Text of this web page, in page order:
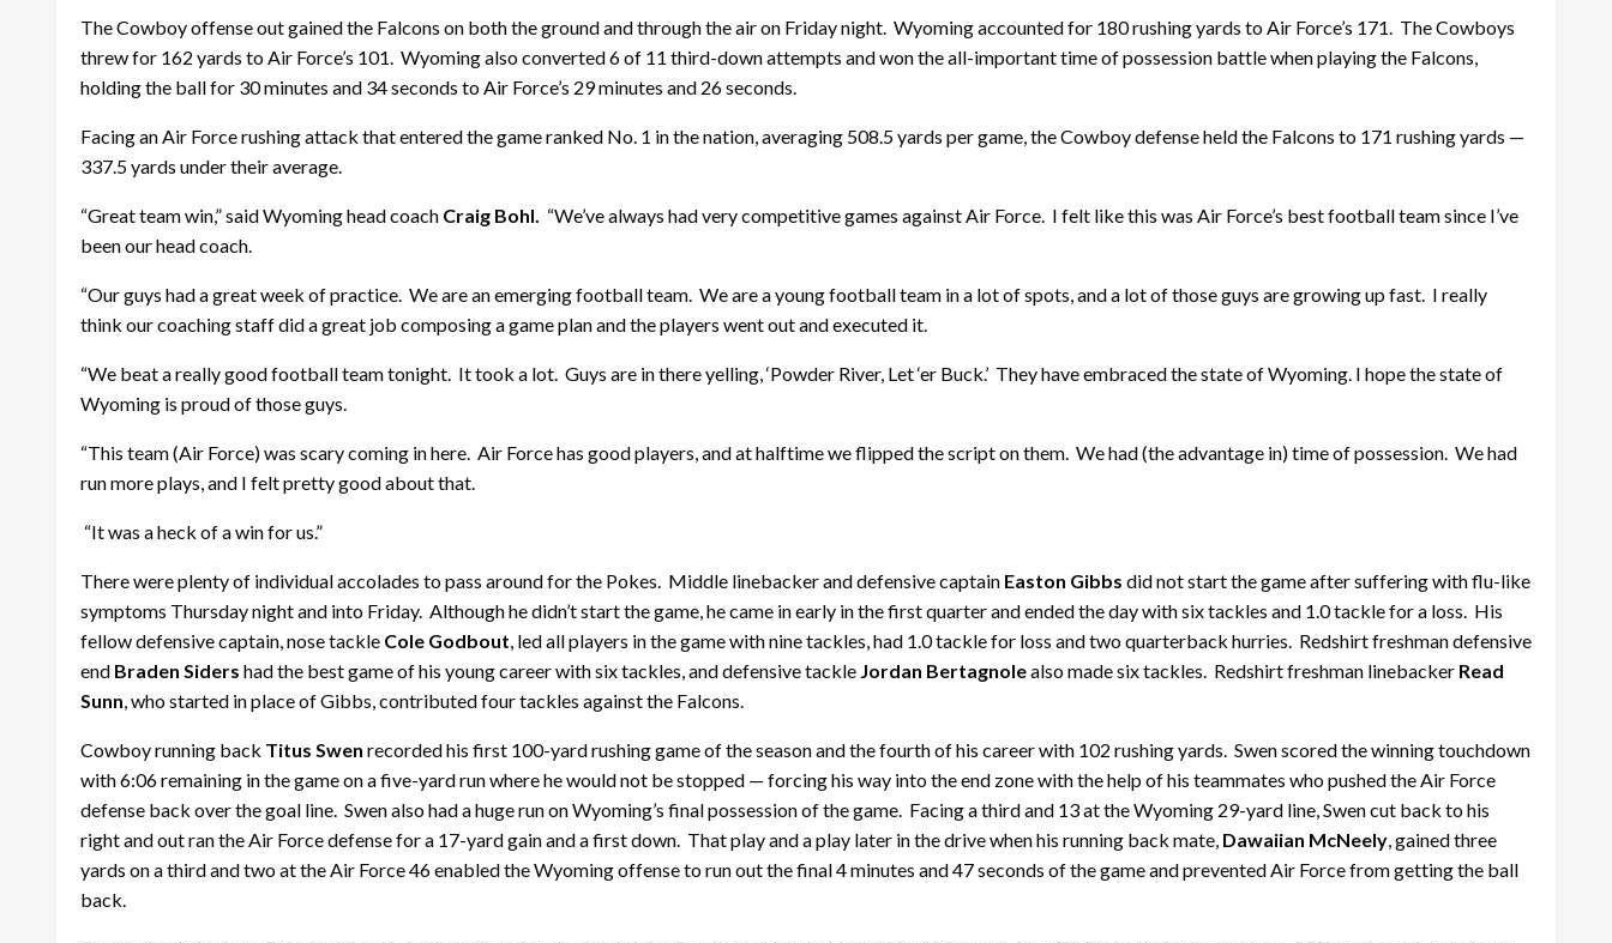
The Cowboy offense out gained the Falcons on both the ground and through the air on Friday night. Wyoming accounted for 180 rushing yards to Air Force’s 171. The Cowboys
threw for 162 yards to Air Force’s 101. Wyoming also converted 6 of 11 third-down attempts and won the all-important time of possession battle when playing the Falcons,
holding the ball for 30 minutes and 34 seconds to Air Force’s 29 minutes and 26 seconds.
Facing an Air Force rushing attack that entered the game ranked No. 1 in the nation, averaging 508.5 yards per game, the Cowboy defense held the Falcons to 171 rushing yards —
337.5 yards under their average.
“Great team win,” said Wyoming head coach Craig Bohl. “We’ve always had very competitive games against Air Force. I felt like this was Air Force’s best football team since I’ve
been our head coach.
“Our guys had a great week of practice. We are an emerging football team. We are a young football team in a lot of spots, and a lot of those guys are growing up fast. I really
think our coaching staff did a great job composing a game plan and the players went out and executed it.
“We beat a really good football team tonight. It took a lot. Guys are in there yelling, ‘Powder River, Let ‘er Buck.’ They have embraced the state of Wyoming. I hope the state of
Wyoming is proud of those guys.
“This team (Air Force) was scary coming in here. Air Force has good players, and at halftime we flipped the script on them. We had (the advantage in) time of possession. We had
run more plays, and I felt pretty good about that.
“It was a heck of a win for us.”
There were plenty of individual accolades to pass around for the Pokes. Middle linebacker and defensive captain Easton Gibbs did not start the game after suffering with flu-like
symptoms Thursday night and into Friday. Although he didn’t start the game, he came in early in the first quarter and ended the day with six tackles and 1.0 tackle for a loss. His
fellow defensive captain, nose tackle Cole Godbout, led all players in the game with nine tackles, had 1.0 tackle for loss and two quarterback hurries. Redshirt freshman defensive
end Braden Siders had the best game of his young career with six tackles, and defensive tackle Jordan Bertagnolealso made six tackles. Redshirt freshman linebacker Read
Sunn, who started in place of Gibbs, contributed four tackles against the Falcons.
Cowboy running back Titus Swen recorded his first 100-yard rushing game of the season and the fourth of his career with 102 rushing yards. Swen scored the winning touchdown
with 6:06 remaining in the game on a five-yard run where he would not be stopped — forcing his way into the end zone with the help of his teammates who pushed the Air Force
defense back over the goal line. Swen also had a huge run on Wyoming’s final possession of the game. Facing a third and 13 at the Wyoming 29-yard line, Swen cut back to his
right and out ran the Air Force defense for a 17-yard gain and a first down. That play and a play later in the drive when his running back mate, Dawaiian McNeely, gained three
yards on a third and two at the Air Force 46 enabled the Wyoming offense to run out the final 4 minutes and 47 seconds of the game and prevented Air Force from getting the ball
back.